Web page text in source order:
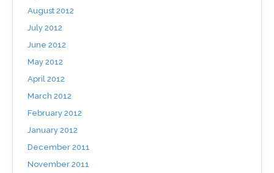
August 2012
July 2012
June 2012
May 2012
April 2012
March 2012
February 2012
January 2012
December 2011
November 2011